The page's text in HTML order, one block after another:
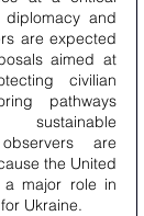
diplomacy and
are expected
aimed at
civilian
pathways
observers are
the United
a major role in
Ukraine.